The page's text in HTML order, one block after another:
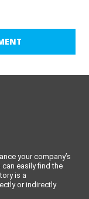
your company’s
easily find the
is a
or indirectly